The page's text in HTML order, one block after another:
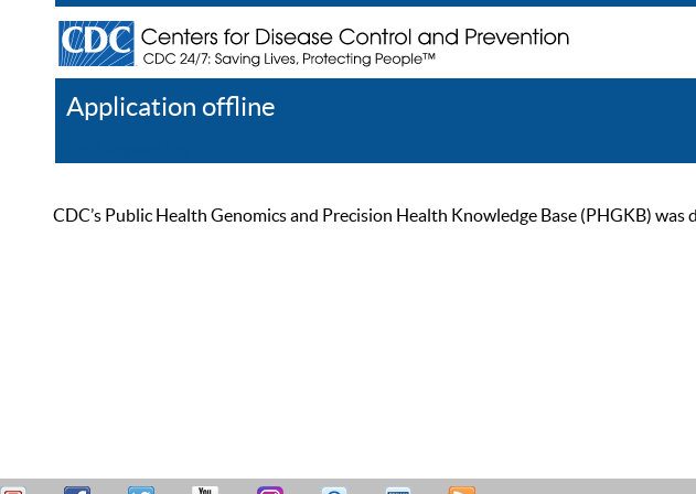
Application offline
CDC’s Public Health Genomics and Precision Health Knowledge Base (PHGKB)